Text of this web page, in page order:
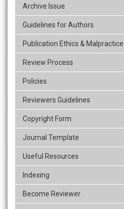
Archive Issue
Guidelines for Authors
Publication Ethics &
Review Process
Policies
Reviewers Guidelines
Copyright Form
Journal Template
Useful Resources
Indexing
Become Reviewer